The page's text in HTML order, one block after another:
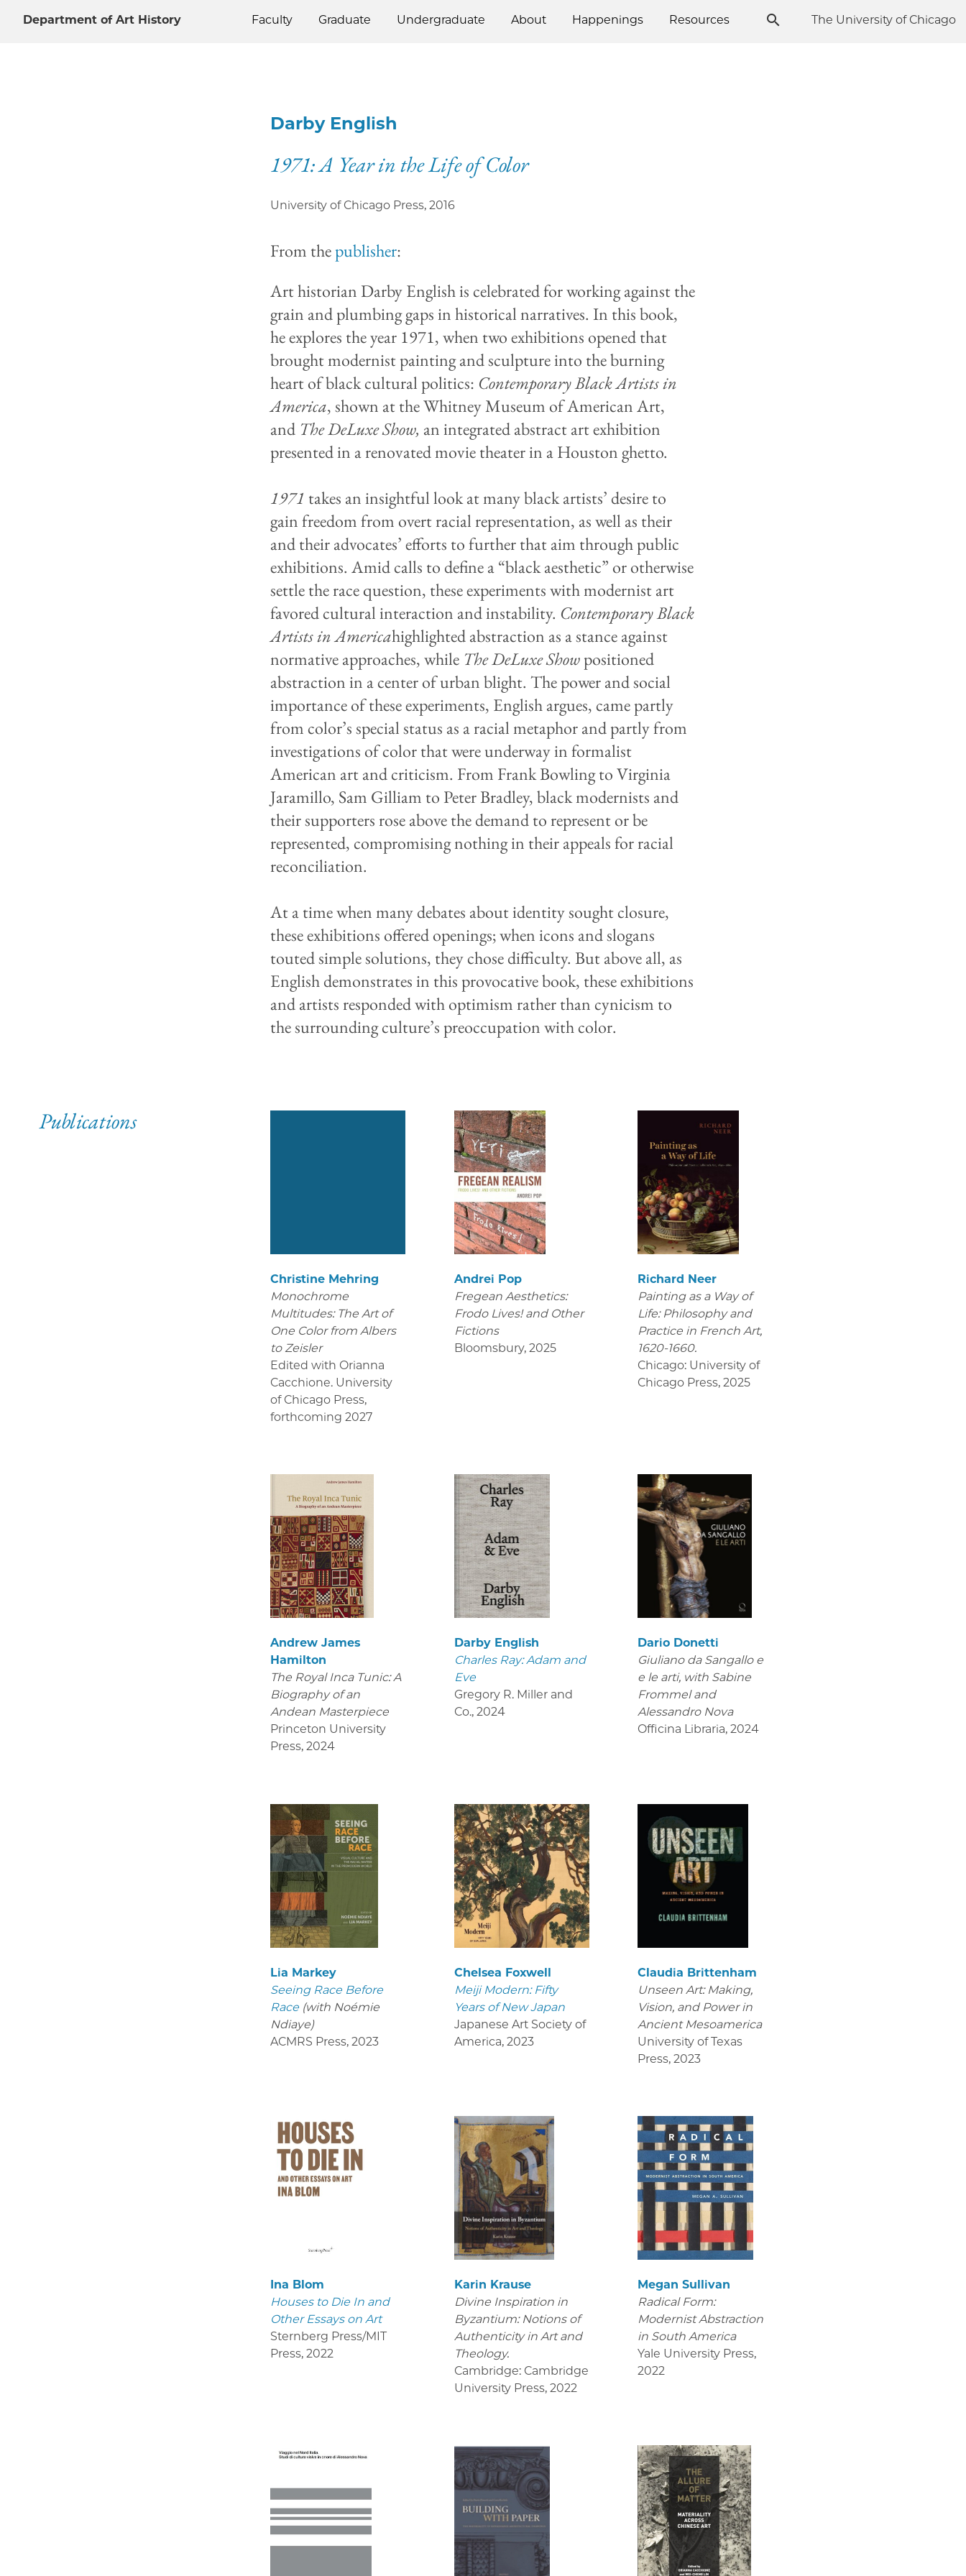
Department of Art History Faculty Graduate Undergraduate About Happenings Resources The University of Chicago
Darby English
1971: A Year in the Life of Color
University of Chicago Press, 2016
From thepublisher:
Art historian Darby English is celebrated for working against the
grain and plumbing gaps in historical narratives. In this book,
he explores the year 1971, when two exhibitions opened that
brought modernist painting and sculpture into the burning
heart of black cultural politics: Contemporary Black Artists in
America, shown at the Whitney Museum of American Art,
and The DeLuxe Show, an integrated abstract art exhibition
presented in a renovated movie theater in a Houston ghetto.
1971 takes an insightful look at many black artists’ desire to
gain freedom from overt racial representation, as well as their
and their advocates’ efforts to further that aim through public
exhibitions. Amid calls to define a “black aesthetic” or otherwise
settle the race question, these experiments with modernist art
favored cultural interaction and instability. Contemporary Black
Artists in Americahighlighted abstraction as a stance against
normative approaches, while The DeLuxe Showpositioned
abstraction in a center of urban blight. The power and social
importance of these experiments, English argues, came partly
from color’s special status as a racial metaphor and partly from
investigations of color that were underway in formalist
American art and criticism. From Frank Bowling to Virginia
Jaramillo, Sam Gilliam to Peter Bradley, black modernists and
their supporters rose above the demand to represent or be
represented, compromising nothing in their appeals for racial
reconciliation.
At a time when many debates about identity sought closure,
these exhibitions offered openings; when icons and slogans
touted simple solutions, they chose difficulty. But above all, as
English demonstrates in this provocative book, these exhibitions
and artists responded with optimism rather than cynicism to
the surrounding culture’s preoccupation with color.
Publications
Christine Mehring
Monochrome
Multitudes: The Art of
One Color from Albers
to Zeisler
Edited with Orianna
Cacchione. University
of Chicago Press,
forthcoming 2027
Andrei Pop
Fregean Aesthetics:
Frodo Lives! and Other
Fictions
Bloomsbury, 2025
Richard Neer
Painting as a Way of
Life: Philosophy and
Practice in French Art,
1620-1660.
Chicago: University of
Chicago Press, 2025
Andrew James
Hamilton
The Royal Inca Tunic: A
Biography of an
Andean Masterpiece
Princeton University
Press, 2024
Darby English
Charles Ray: Adam and
Eve
Gregory R. Miller and
Co., 2024
Dario Donetti
Giuliano da Sangallo e
e le arti, with Sabine
Frommel and
Alessandro Nova
Officina Libraria, 2024
Lia Markey
Seeing Race Before
Race (with Noémie
Ndiaye)
ACMRS Press, 2023
Chelsea Foxwell
Meiji Modern: Fifty
Years of New Japan
Japanese Art Society of
America, 2023
Claudia Brittenham
Unseen Art: Making,
Vision, and Power in
Ancient Mesoamerica
University of Texas
Press, 2023
Ina Blom
Houses to Die In and
Other Essays on Art
Sternberg Press/MIT
Press, 2022
Karin Krause
Divine Inspiration in
Byzantium: Notions of
Authenticity in Art and
Theology.
Cambridge: Cambridge
University Press, 2022
Megan Sullivan
Radical Form:
Modernist Abstraction
in South America
Yale University Press,
2022